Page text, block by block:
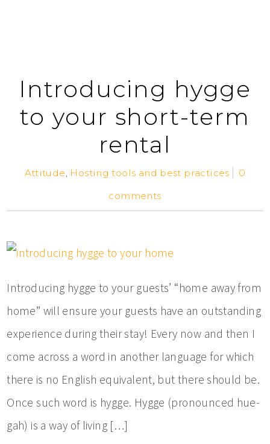
Introducing hygge
to your short-term
rental
Attitude, Hosting tools and best practices
0
comments
Introducing hygge to your guests’ “home away from
home” will ensure your guests have an outstanding
experience during their stay! Every now and then I
come across a word in another language for which
there is no English equivalent, but there should be.
Once such word is hygge. Hygge (pronounced hue-
gah) is a way of living […]